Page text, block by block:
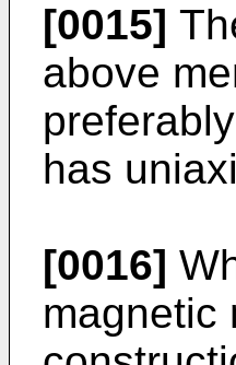
[0015]
above
has
[0016]
magnetic